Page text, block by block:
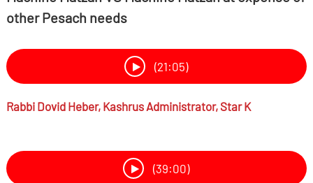
other Pesach needs
(21:05)
RabbiDovid Heber, Kashrus Administrator, Star K
(39:00)